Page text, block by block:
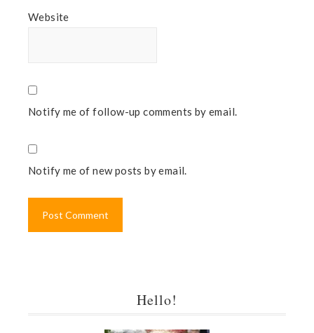
Website
Notify me of follow-up comments by email.
Notify me of new posts by email.
Hello!